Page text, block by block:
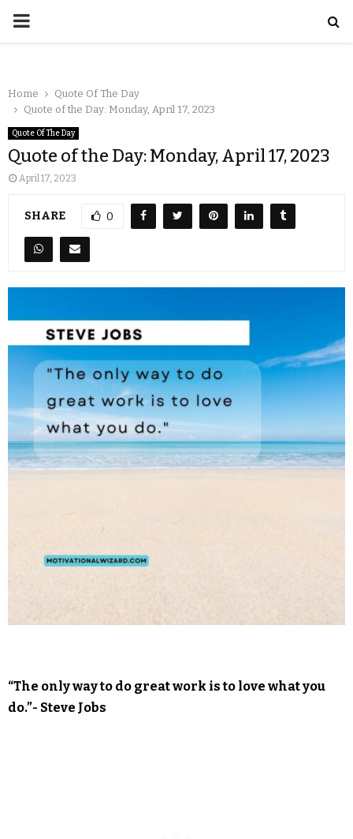
Home
Quote Of The Day
Quote of the Day: Monday, April 17, 2023
Quote Of The Day
Quote of the Day: Monday, April 17, 2023
April 17, 2023
SHARE 0
“The only way to do great work is to love what you
do.”- Steve Jobs